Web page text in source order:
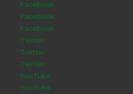
Facebook
Facebook
Facebook
Twitter
Twitter
Twitter
YouTube
YouTube